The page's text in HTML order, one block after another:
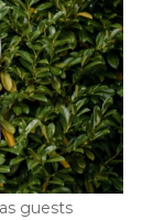
guests